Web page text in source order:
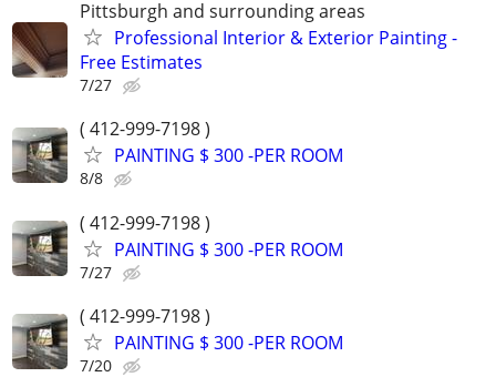
Pittsburgh and surrounding areas
Professional Interior & Exterior Painting -
Free Estimates
7/27
( 412-999-7198 )
PAINTING $ 300 -PER ROOM
8/8
( 412-999-7198 )
PAINTING $ 300 -PER ROOM
7/27
( 412-999-7198 )
PAINTING $ 300 -PER ROOM
7/20